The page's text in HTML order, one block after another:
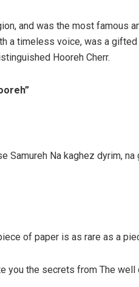
and was the most famous
a timeless voice, was a
Hooreh Cherr.
Samureh Na kaghez dyrim,
of paper is as rare as a
you the secrets from The well